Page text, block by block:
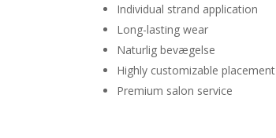
Individual strand application
Long-lasting wear
Naturlig bevægelse
Highly customizable placement
Premium salon service